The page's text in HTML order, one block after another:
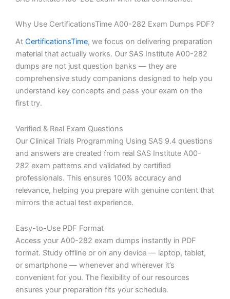
Why Use CertificationsTime A00-282 Exam Dumps PDF?
At CertificationsTime, we focus on delivering preparation
material that actually works. Our SAS Institute A00-282
dumps are not just question banks — they are
comprehensive study companions designed to help you
understand key concepts and pass your exam on the
first try.
Verified & Real Exam Questions
Our Clinical Trials Programming Using SAS 9.4 questions
and answers are created from real SAS Institute A00-
282 exam patterns and validated by certified
professionals. This ensures 100% accuracy and
relevance, helping you prepare with genuine content that
mirrors the actual test experience.
Easy-to-Use PDF Format
Access your A00-282 exam dumps instantly in PDF
format. Study offline or on any device — laptop, tablet,
or smartphone — whenever and wherever it’s
convenient for you. The flexibility of our resources
ensures your preparation fits your schedule.